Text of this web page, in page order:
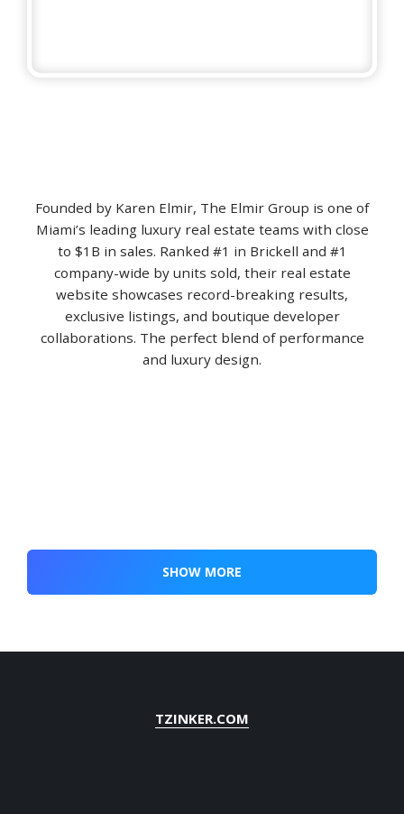
Founded by Karen Elmir, The Elmir Group is one of
Miami’s leading luxury real estate teams with close
to $1B in sales. Ranked #1 in Brickell and #1
company-wide by units sold, their real estate
website showcases record-breaking results,
exclusive listings, and boutique developer
collaborations. The perfect blend of performance
and luxury design.
SHOW MORE
TZINKER.COM